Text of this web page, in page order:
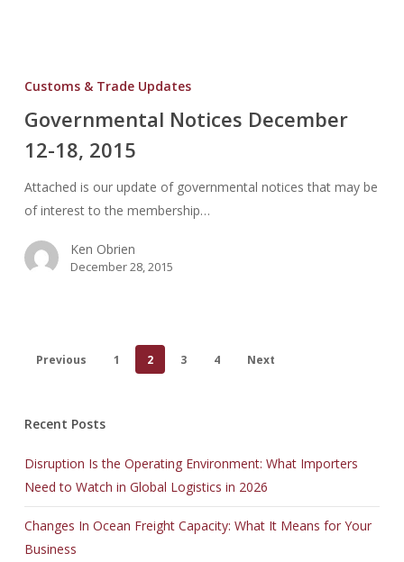
12-
18,
Customs & Trade Updates
Governmental Notices December
12-18, 2015
Attached is our update of governmental notices that may be
of interest to the membership…
Ken Obrien
December 28, 2015
Previous 1 2 3 4 Next
Recent Posts
Disruption Is the Operating Environment: What Importers
Need to Watch in Global Logistics in 2026
Changes In Ocean Freight Capacity: What It Means for Your
Business